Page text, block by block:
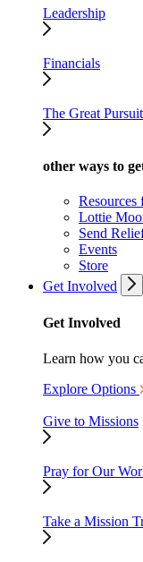
Leadership
Financials
The Great Pursuit
other ways to
Resources
Lottie
Send
Events
Store
Get Involved
Get Involved
Learn how you
Explore Options
Give to Missions
Pray for Our
Take a Mission